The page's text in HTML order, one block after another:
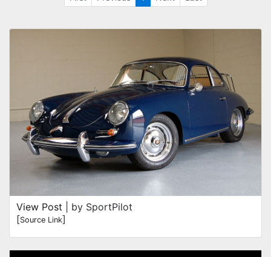
View Post | by SportPilot
[Source Link]